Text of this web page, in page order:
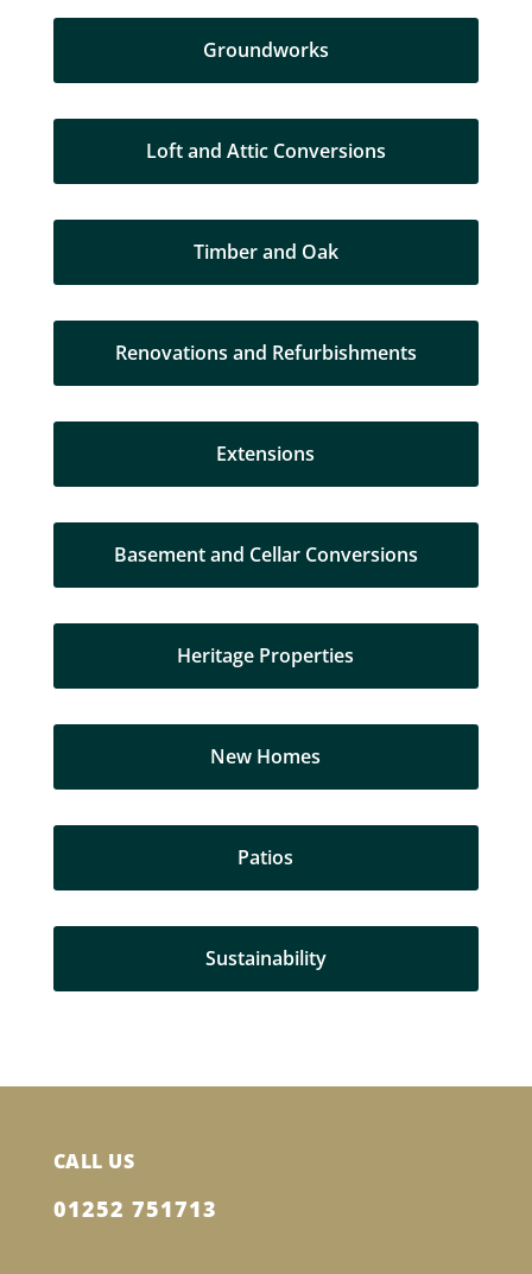
Groundworks
Loft and Attic Conversions
Timber and Oak
Renovations and Refurbishments
Extensions
Basement and Cellar Conversions
Heritage Properties
New Homes
Patios
Sustainability
CALL US
01252 751713